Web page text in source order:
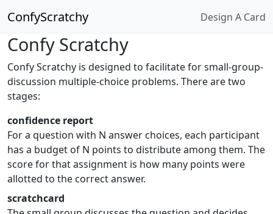
ConfyScratchy Design A Card
Confy Scratchy
Confy Scratchy is designed to facilitate for small-group-
discussion multiple-choice problems. There are two
stages:
confidence report
For a question with N answer choices, each participant
has a budget of N points to distribute among them. The
score for that assignment is how many points were
allotted to the correct answer.
scratchcard